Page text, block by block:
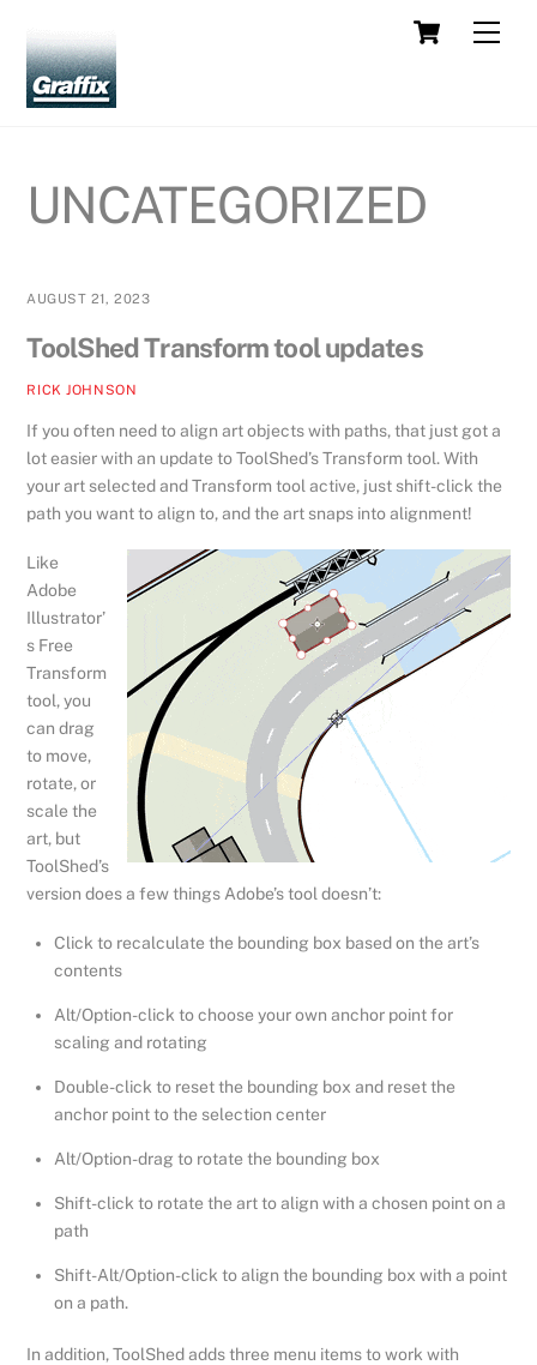
content
Cart
UNCATEGORIZED
AUGUST 21, 2023
ToolShed Transform tool updates
RICK JOHNSON
If you often need to align art objects with paths, that just got a
lot easier with an update to ToolShed’s Transform tool. With
your art selected and Transform tool active, just shift-click the
path you want to align to, and the art snaps into alignment!
Like
Adobe
Illustrator’
s Free
Transform
tool, you
can drag
to move,
rotate, or
scale the
art, but
ToolShed’s
version does a few things Adobe’s tool doesn’t:
Click to recalculate the bounding box based on the art’s
contents
Alt/Option-click to choose your own anchor point for
scaling and rotating
Double-click to reset the bounding box and reset the
anchor point to the selection center
Alt/Option-drag to rotate the bounding box
Shift-click to rotate the art to align with a chosen point on a
path
Shift-Alt/Option-click to align the bounding box with a point
on a path.
In addition, ToolShed adds three menu items to work with